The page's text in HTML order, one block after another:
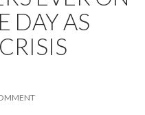
DAY AS